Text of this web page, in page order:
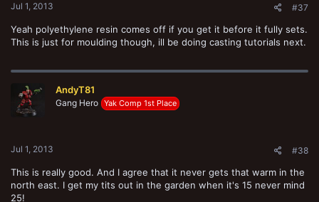
Jul 1, 2013 #37
Yeah polyethylene resin comes off if you get it before it fully sets.
This is just for moulding though, ill be doing casting tutorials next.
AndyT81
Gang Hero Yak Comp 1st Place
Jul 1, 2013 #38
This is really good. And I agree that it never gets that warm in the
north east. I get my tits out in the garden when it's 15 never mind
25!